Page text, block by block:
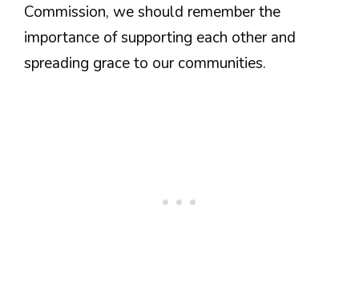
Commission, we should remember the
importance of supporting each other and
spreading grace to our communities.